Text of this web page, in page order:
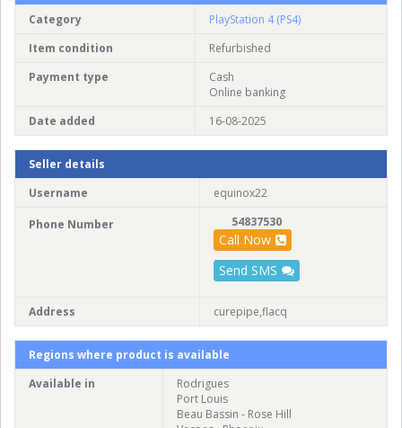
Category
PlayStation 4 (PS4)
Item condition
Refurbished
Payment type
Cash
Online banking
Date added
16-08-2025
Seller details
Username
equinox22
Phone Number 54837530
Call Now
Send SMS
Address curepipe,flacq
Regions where product is available
Available in
Rodrigues
Port Louis
Beau Bassin - Rose Hill